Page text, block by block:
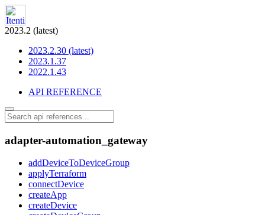
2023.2 (latest)
2023.2.30 (latest)
2023.1.37
2022.1.43
API REFERENCE
adapter-automation_gateway
addDeviceToDeviceGroup
applyTerraform
connectDevice
createApp
createDevice